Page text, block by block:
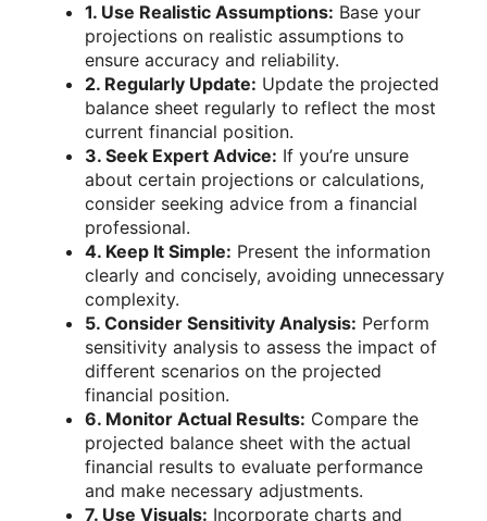
1. Use Realistic Assumptions: Base your
projections on realistic assumptions to
ensure accuracy and reliability.
2. Regularly Update: Update the projected
balance sheet regularly to reflect the most
current financial position.
3. Seek Expert Advice: If you’re unsure
about certain projections or calculations,
consider seeking advice from a financial
professional.
4. Keep It Simple: Present the information
clearly and concisely, avoiding unnecessary
complexity.
5. Consider Sensitivity Analysis: Perform
sensitivity analysis to assess the impact of
different scenarios on the projected
financial position.
6. Monitor Actual Results: Compare the
projected balance sheet with the actual
financial results to evaluate performance
and make necessary adjustments.
7. Use Visuals: Incorporate charts and